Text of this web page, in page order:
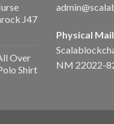
J47
Over
Shirt
Physical
NM 22022-